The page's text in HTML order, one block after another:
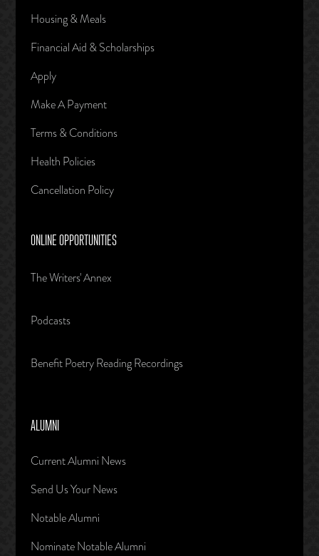
Housing & Meals
Financial Aid & Scholarships
Apply
Make A Payment
Terms & Conditions
Health Policies
Cancellation Policy
ONLINE OPPORTUNITIES
The Writers' Annex
Podcasts
Benefit Poetry Reading Recordings
ALUMNI
Current Alumni News
Send Us Your News
Notable Alumni
Nominate Notable Alumni